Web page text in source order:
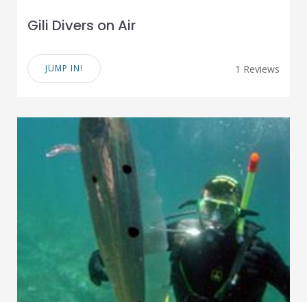
Gili Divers on Air
JUMP IN! 1 Reviews